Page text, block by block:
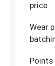
price
Wear
Points